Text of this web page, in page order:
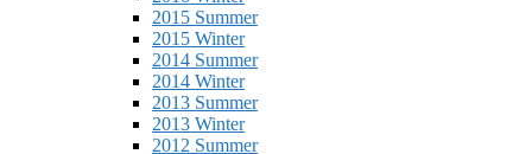
2015 Summer
2015 Winter
2014 Summer
2014 Winter
2013 Summer
2013 Winter
2012 Summer